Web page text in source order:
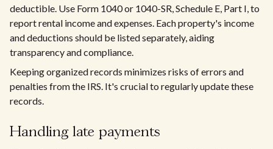
deductible. Use Form 1040 or 1040-SR, Schedule E, Part I, to
report rental income and expenses. Each property's income
and deductions should be listed separately, aiding
transparency and compliance.
Keeping organized records minimizes risks of errors and
penalties from the IRS. It's crucial to regularly update these
records.
Handling late payments